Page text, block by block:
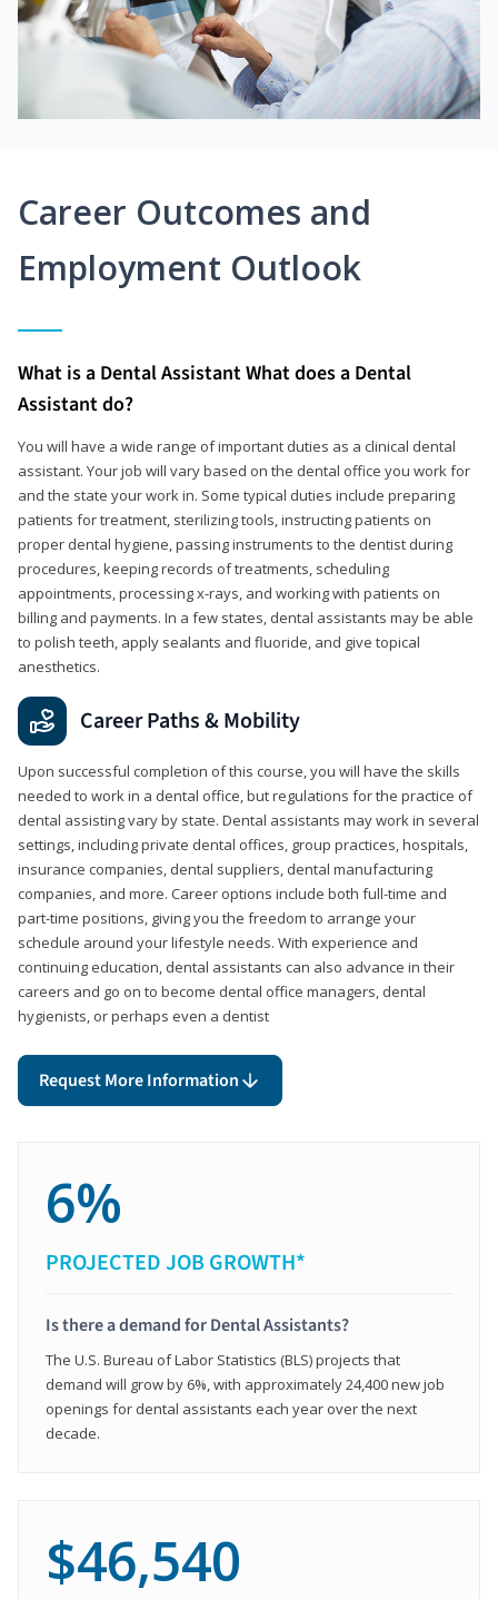
Career Outcomes and
Employment Outlook
What is a Dental Assistant What does a Dental
Assistant do?
You will have a wide range of important duties as a clinical dental
assistant. Your job will vary based on the dental office you work for
and the state your work in. Some typical duties include preparing
patients for treatment, sterilizing tools, instructing patients on
proper dental hygiene, passing instruments to the dentist during
procedures, keeping records of treatments, scheduling
appointments, processing x-rays, and working with patients on
billing and payments. In a few states, dental assistants may be able
to polish teeth, apply sealants and fluoride, and give topical
anesthetics.
Career Paths & Mobility
Upon successful completion of this course, you will have the skills
needed to work in a dental office, but regulations for the practice of
dental assisting vary by state. Dental assistants may work in several
settings, including private dental offices, group practices, hospitals,
insurance companies, dental suppliers, dental manufacturing
companies, and more. Career options include both full-time and
part-time positions, giving you the freedom to arrange your
schedule around your lifestyle needs. With experience and
continuing education, dental assistants can also advance in their
careers and go on to become dental office managers, dental
hygienists, or perhaps even a dentist
Request More Information
6%
PROJECTED JOB GROWTH*
Is there a demand for Dental Assistants?
The U.S. Bureau of Labor Statistics (BLS) projects that
demand will grow by 6%, with approximately 24,400 new job
openings for dental assistants each year over the next
decade.
$46,540